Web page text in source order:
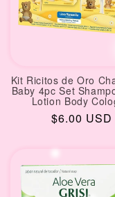
Kit Ricitos de Oro
Baby 4pc Set
Lotion Body
Regular
$6.00 USD